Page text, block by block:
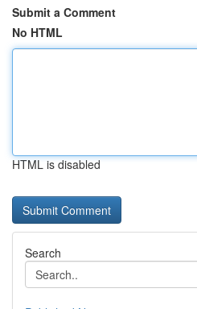
Submit a Comment
No HTML
HTML is disabled
Search